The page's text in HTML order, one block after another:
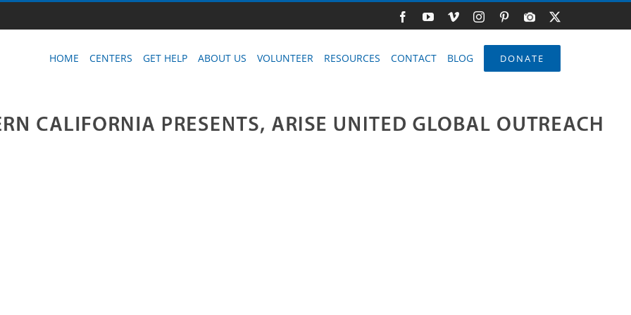
FacebookYouTube
VimeoInstagram
Pinterest
Photo
Gallery
X
HOME CENTERS GET HELP ABOUT US VOLUNTEER RESOURCES CONTACT BLOG DONATE